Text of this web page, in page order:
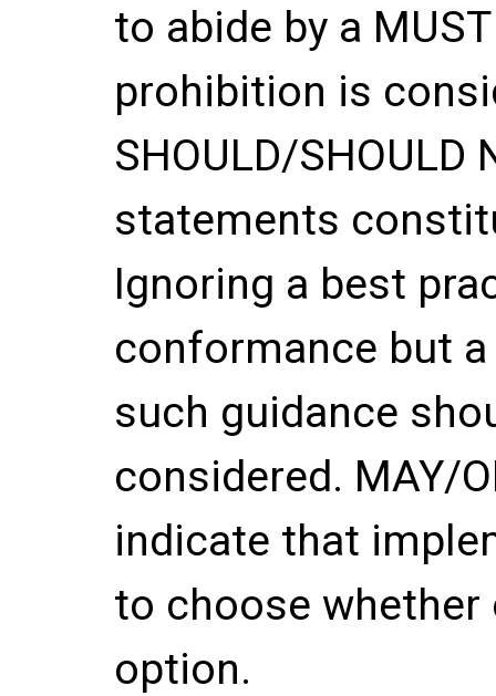
to abide by a
prohibition is
SHOULD/SHOULD
statements
Ignoring a best
conformance but
such guidance
considered. MAY/
indicate that
to choose
option.